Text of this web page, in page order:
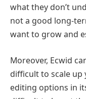
what they don’t
not a good long-
want to grow and
Moreover, Ecwid
difficult to scale up
editing options in